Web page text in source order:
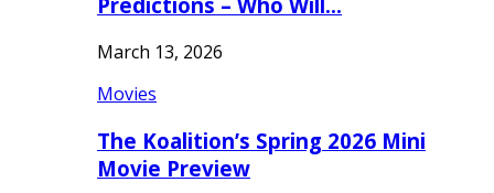
March 13, 2026
Movies
The Koalition’s Spring 2026 Mini
Movie Preview